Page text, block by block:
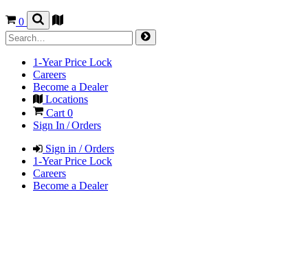
0
1-Year Price Lock
Careers
Become a Dealer
Locations
Cart 0
Sign In / Orders
Sign in / Orders
1-Year Price Lock
Careers
Become a Dealer